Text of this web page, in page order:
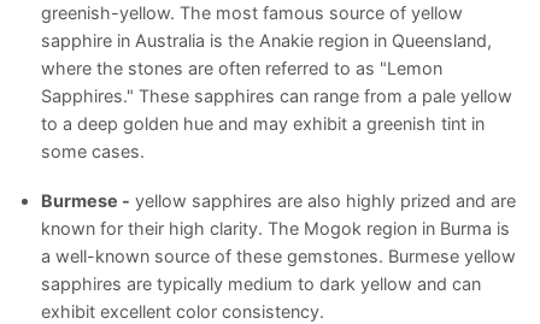
greenish-yellow. The most famous source of yellow
sapphire in Australia is the Anakie region in Queensland,
where the stones are often referred to as "Lemon
Sapphires." These sapphires can range from a pale yellow
to a deep golden hue and may exhibit a greenish tint in
some cases.
Burmese - yellow sapphires are also highly prized and are
known for their high clarity. The Mogok region in Burma is
a well-known source of these gemstones. Burmese yellow
sapphires are typically medium to dark yellow and can
exhibit excellent color consistency.